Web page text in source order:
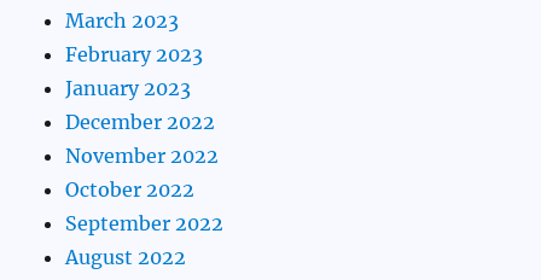
March 2023
February 2023
January 2023
December 2022
November 2022
October 2022
September 2022
August 2022